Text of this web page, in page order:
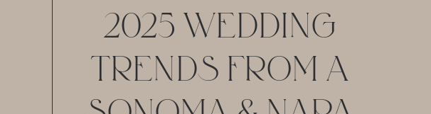
2025 WEDDING
TRENDS FROM A